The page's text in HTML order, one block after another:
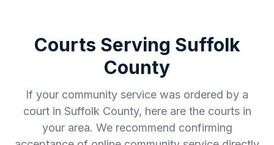
Courts Serving Suffolk
County
If your community service was ordered by a
court in Suffolk County, here are the courts in
your area. We recommend confirming